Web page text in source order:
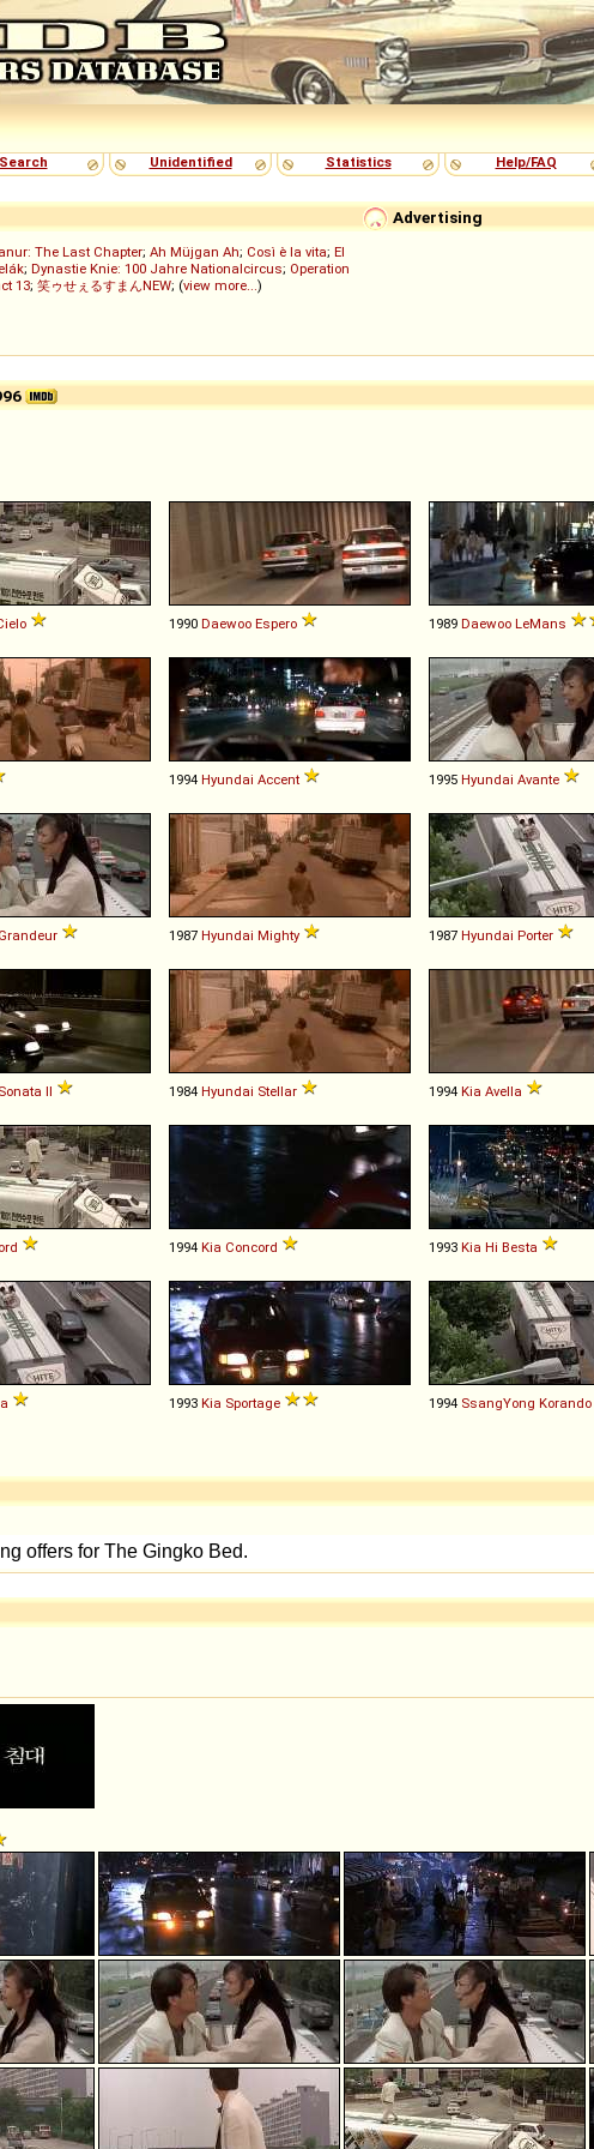
Search
Unidentified Statistics Help/FAQ
Advertising
The Last Chapter; Ah Müjgan Ah; Così è la vita; El
; Dynastie Knie: 100 Jahre Nationalcircus; Operation
13; 笑ゥせぇるすまんNEW; (view more...)
1990 Daewoo Espero 1989 Daewoo LeMans
1994 Hyundai Accent 1995 Hyundai Avante
Grandeur 1987 Hyundai Mighty 1987 Hyundai Porter
Sonata II 1984 Hyundai Stellar 1994 Kia Avella
1994 Kia Concord 1993 Kia Hi Besta
1993 Kia Sportage 1994 SsangYong Korando